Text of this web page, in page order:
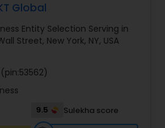
Planning
Analysis
Global
Entity Selection Serving in
Street, New York, NY, USA
(pin:53562)
9.5
Sulekha score